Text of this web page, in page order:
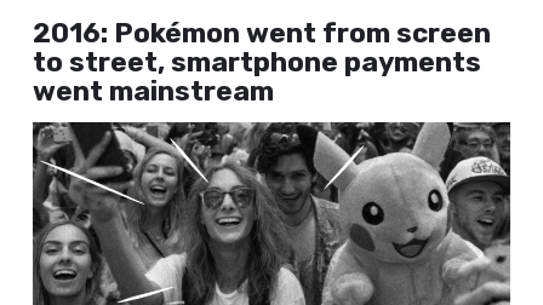
2016: Pokémon went from screen
to street, smartphone payments
went mainstream